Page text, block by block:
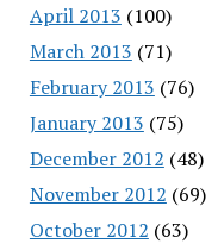
April 2013 (100)
March 2013 (71)
February 2013 (76)
January 2013 (75)
December 2012 (48)
November 2012 (69)
October 2012 (63)